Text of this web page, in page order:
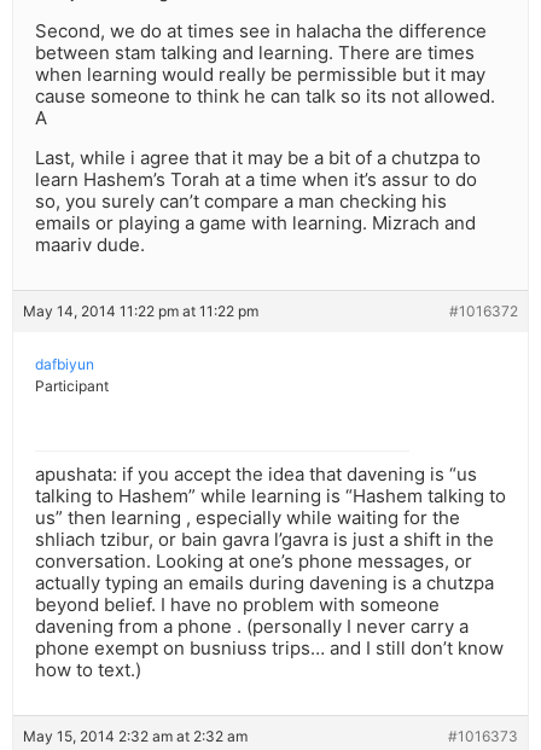
Second, we do at times see in halacha the difference
between stam talking and learning. There are times
when learning would really be permissible but it may
cause someone to think he can talk so its not allowed.
A
Last, while i agree that it may be a bit of a chutzpa to
learn Hashem’s Torah at a time when it’s assur to do
so, you surely can’t compare a man checking his
emails or playing a game with learning. Mizrach and
maariv dude.
May 14, 2014 11:22 pm at 11:22 pm #1016372
dafbiyun
Participant
apushata: if you accept the idea that davening is “us
talking to Hashem” while learning is “Hashem talking to
us” then learning , especially while waiting for the
shliach tzibur, or bain gavra l’gavra is just a shift in the
conversation. Looking at one’s phone messages, or
actually typing an emails during davening is a chutzpa
beyond belief. I have no problem with someone
davening from a phone . (personally I never carry a
phone exempt on busniuss trips… and I still don’t know
how to text.)
May 15, 2014 2:32 am at 2:32 am #1016373